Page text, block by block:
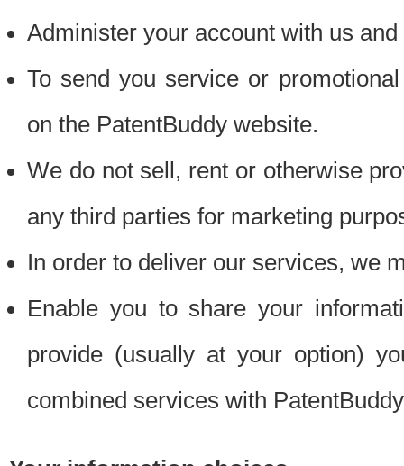
Administer your account with us
To send you service or
on the PatentBuddy website.
We do not sell, rent or otherwise
any third parties for marketing
In order to deliver our services, we
Enable you to share your
provide (usually at your option)
combined services with